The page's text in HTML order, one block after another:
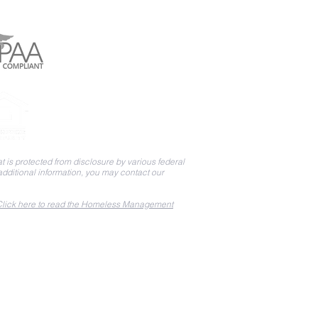
is protected from disclosure by various federal
information, you may contact our
here to read the Homeless Management